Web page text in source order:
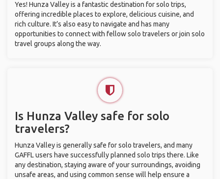
Yes! Hunza Valley is a fantastic destination for solo trips,
offering incredible places to explore, delicious cuisine, and
rich culture. It’s also easy to navigate and has many
opportunities to connect with fellow solo travelers or join solo
travel groups along the way.
Is Hunza Valley safe for solo
travelers?
Hunza Valley is generally safe for solo travelers, and many
GAFFL users have successfully planned solo trips there. Like
any destination, staying aware of your surroundings, avoiding
unsafe areas, and using common sense will help ensure a